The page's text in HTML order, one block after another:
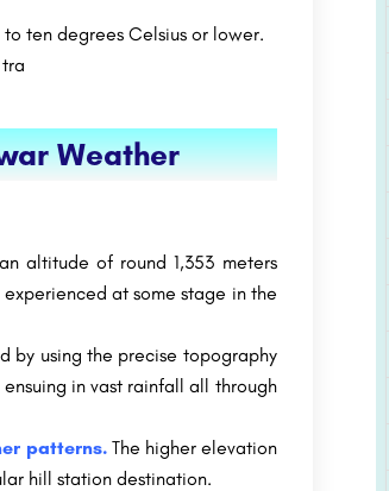
ten degrees Celsius or lower.
Weather
altitude of round 1,353 meters
at some stage in the
by using the precise topography
in vast rainfall all through
patterns.The higher elevation
hill station destination.